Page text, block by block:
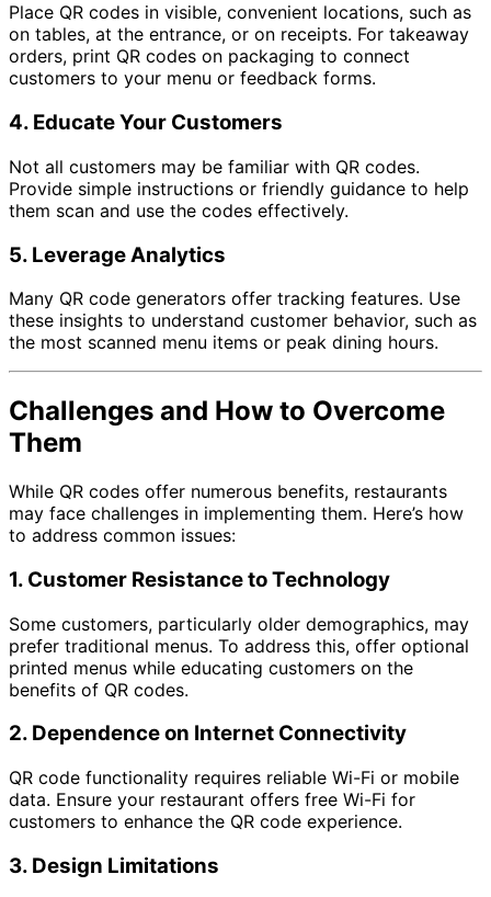
Place QR codes in visible, convenient locations, such as
on tables, at the entrance, or on receipts. For takeaway
orders, print QR codes on packaging to connect
customers to your menu or feedback forms.
4. Educate Your Customers
Not all customers may be familiar with QR codes.
Provide simple instructions or friendly guidance to help
them scan and use the codes effectively.
5. Leverage Analytics
Many QR code generators offer tracking features. Use
these insights to understand customer behavior, such as
the most scanned menu items or peak dining hours.
Challenges and How to Overcome
Them
While QR codes offer numerous benefits, restaurants
may face challenges in implementing them. Here’s how
to address common issues:
1. Customer Resistance to Technology
Some customers, particularly older demographics, may
prefer traditional menus. To address this, offer optional
printed menus while educating customers on the
benefits of QR codes.
2. Dependence on Internet Connectivity
QR code functionality requires reliable Wi-Fi or mobile
data. Ensure your restaurant offers free Wi-Fi for
customers to enhance the QR code experience.
3. Design Limitations